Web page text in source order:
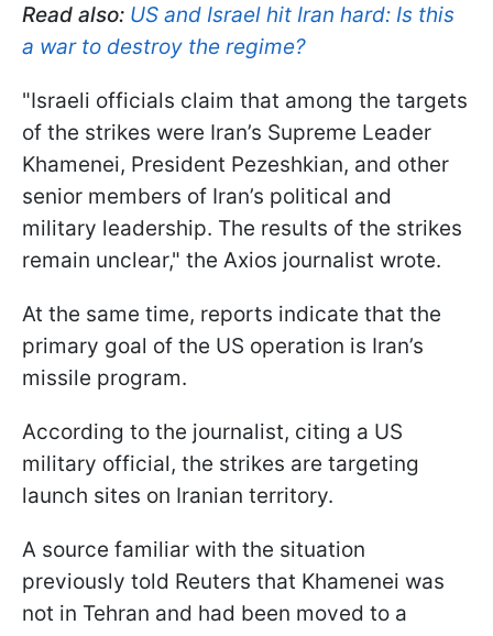
Read also: US and Israel hit Iran hard: Is this
a war to destroy the regime?
"Israeli officials claim that among the targets
of the strikes were Iran’s Supreme Leader
Khamenei, President Pezeshkian, and other
senior members of Iran’s political and
military leadership. The results of the strikes
remain unclear," the Axios journalist wrote.
At the same time, reports indicate that the
primary goal of the US operation is Iran’s
missile program.
According to the journalist, citing a US
military official, the strikes are targeting
launch sites on Iranian territory.
A source familiar with the situation
previously told Reuters that Khamenei was
not in Tehran and had been moved to a